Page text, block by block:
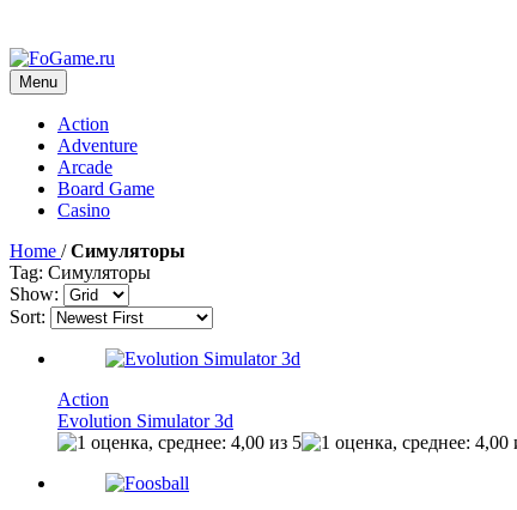
Menu
Action
Adventure
Arcade
Board Game
Casino
Home / Симуляторы
Tag: Симуляторы
Show:
Sort:
Action
Evolution Simulator 3d